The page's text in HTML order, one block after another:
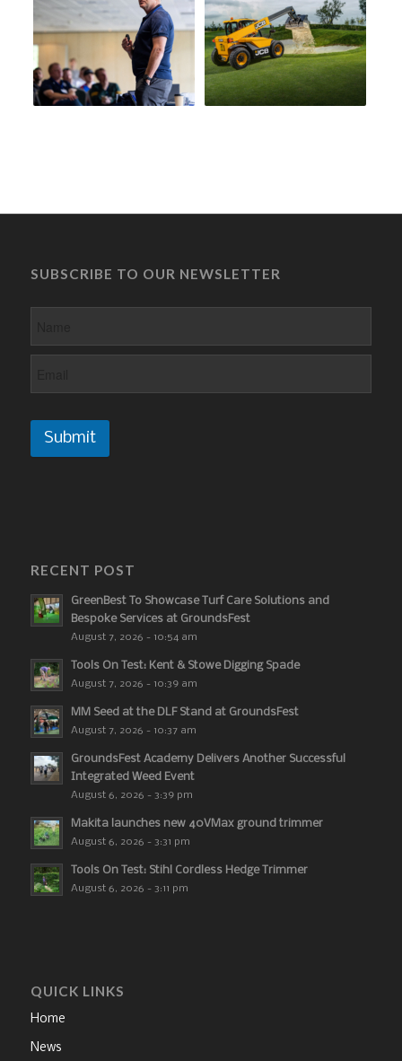
SUBSCRIBE TO OUR NEWSLETTER
Submit
RECENT POST
GreenBest To Showcase Turf Care Solutions and
Bespoke Services at GroundsFest
August 7, 2026 - 10:54 am
Tools On Test: Kent & Stowe Digging Spade
August 7, 2026 - 10:39 am
MM Seed at the DLF Stand at GroundsFest
August 7, 2026 - 10:37 am
GroundsFest Academy Delivers Another Successful
Integrated Weed Event
August 6, 2026 - 3:39 pm
Makita launches new 40VMax ground trimmer
August 6, 2026 - 3:31 pm
Tools On Test: Stihl Cordless Hedge Trimmer
August 6, 2026 - 3:11 pm
QUICK LINKS
Home
News